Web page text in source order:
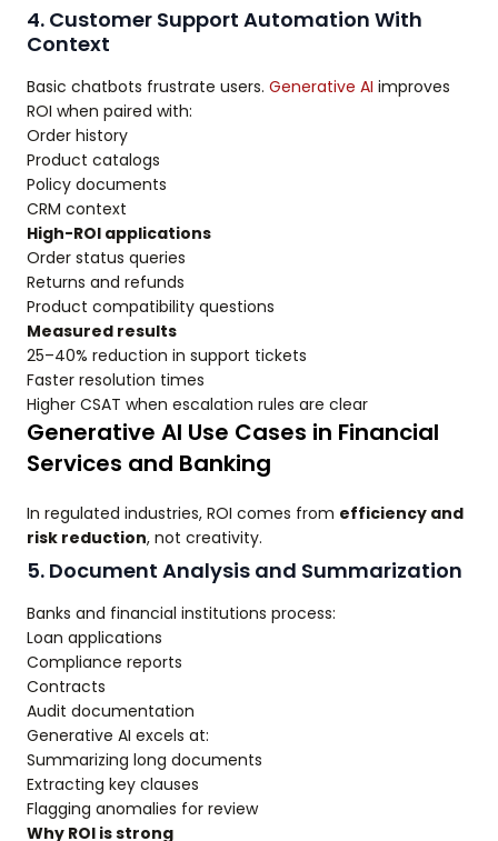
4. Customer Support Automation With
Context
Basic chatbots frustrate users. Generative AI improves
ROI when paired with:
Order history
Product catalogs
Policy documents
CRM context
High-ROI applications
Order status queries
Returns and refunds
Product compatibility questions
Measured results
25–40% reduction in support tickets
Faster resolution times
Higher CSAT when escalation rules are clear
Generative AI Use Cases in Financial
Services and Banking
In regulated industries, ROI comes from efficiency and
risk reduction, not creativity.
5. Document Analysis and Summarization
Banks and financial institutions process:
Loan applications
Compliance reports
Contracts
Audit documentation
Generative AI excels at:
Summarizing long documents
Extracting key clauses
Flagging anomalies for review
Why ROI is strong